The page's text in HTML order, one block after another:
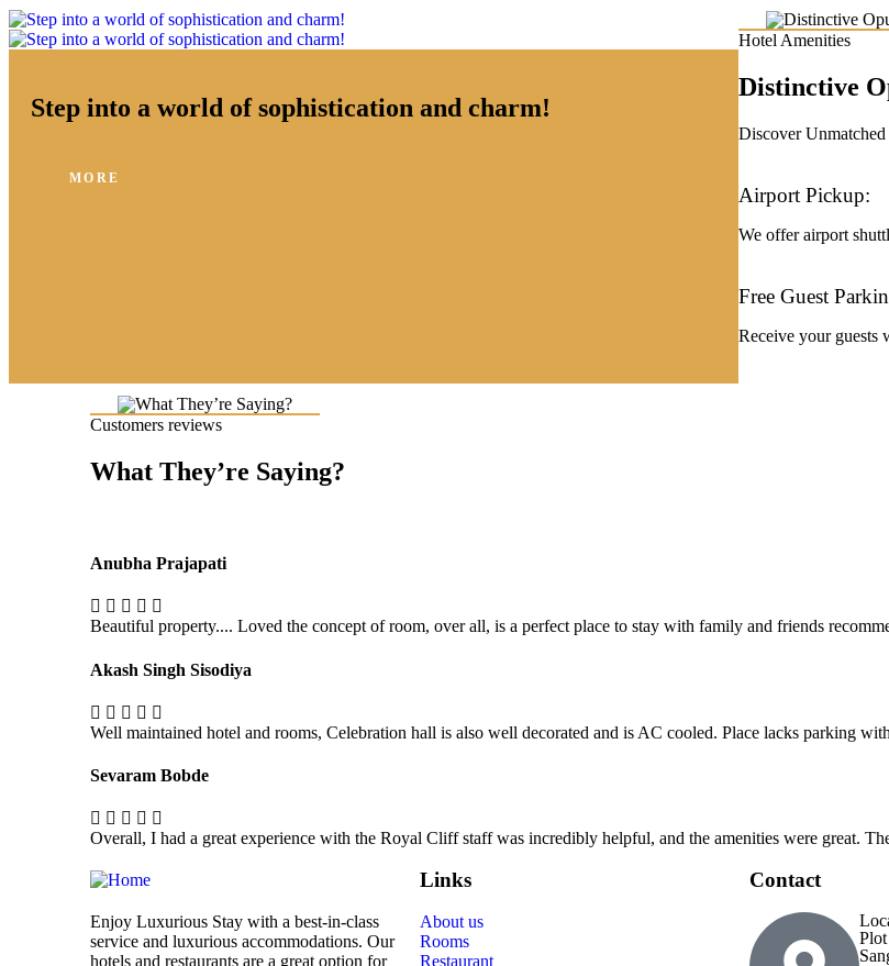
Step into a world of sophistication and charm!
MORE
Hotel Amenities
Distinctive
Discover
Airport Pickup:
We offer airport
Free Guest
Receive your guests
Customers reviews
What They’re Saying?
Anubha Prajapati
Beautiful property.... Loved the concept of room, over all, is a perfect place to stay with family and friends
Akash Singh Sisodiya
Well maintained hotel and rooms, Celebration hall is also well decorated and is AC cooled. Place lacks parking
Sevaram Bobde
Overall, I had a great experience with the Royal Cliff staff was incredibly helpful, and the amenities were great.
Enjoy Luxurious Stay with a best-in-class
service and luxurious accommodations. Our
hotels and restaurants are a great option for
Links
About us
Rooms
Restaurant
Contact